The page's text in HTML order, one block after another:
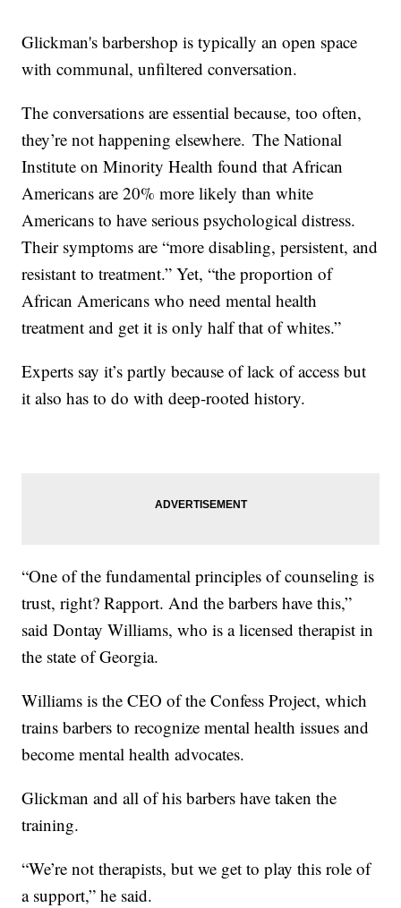
Glickman's barbershop is typically an open space
with communal, unfiltered conversation.
The conversations are essential because, too often,
they’re not happening elsewhere. The National
Institute on Minority Health found that African
Americans are 20% more likely than white
Americans to have serious psychological distress.
Their symptoms are “more disabling, persistent, and
resistant to treatment.” Yet, “the proportion of
African Americans who need mental health
treatment and get it is only half that of whites.”
Experts say it’s partly because of lack of access but
it also has to do with deep-rooted history.
“One of the fundamental principles of counseling is
trust, right? Rapport. And the barbers have this,”
said Dontay Williams, who is a licensed therapist in
the state of Georgia.
Williams is the CEO of the Confess Project, which
trains barbers to recognize mental health issues and
become mental health advocates.
Glickman and all of his barbers have taken the
training.
“We’re not therapists, but we get to play this role of
a support,” he said.